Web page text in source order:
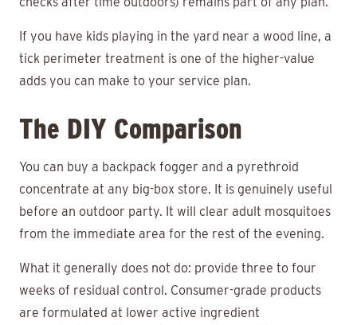
If you have kids playing in the yard near a wood line, a
tick perimeter treatment is one of the higher-value
adds you can make to your service plan.
The DIY Comparison
You can buy a backpack fogger and a pyrethroid
concentrate at any big-box store. It is genuinely useful
before an outdoor party. It will clear adult mosquitoes
from the immediate area for the rest of the evening.
What it generally does not do: provide three to four
weeks of residual control. Consumer-grade products
are formulated at lower active ingredient